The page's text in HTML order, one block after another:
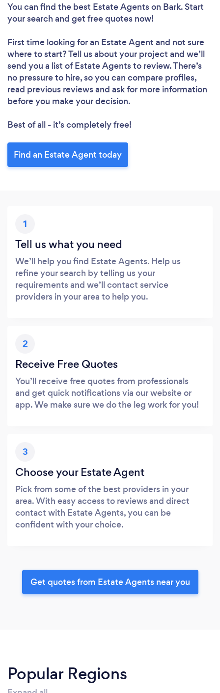
You can find the best Estate Agentson Bark. Start
your search and get free quotes now!
First time looking for an Estate Agent and not sure
where to start? Tell us about your project and we’ll
send you a list of Estate Agents to review. There’s
no pressure to hire, so you can compare profiles,
read previous reviews and ask for more information
before you make your decision.
Best of all - it’s completely free!
Find an Estate Agent today
1
Tell us what you need
We’ll help you find Estate Agents. Help us
refine your search by telling us your
requirements and we’ll contact service
providers in your area to help you.
2
Receive Free Quotes
You’ll receive free quotes from professionals
and get quick notifications via our website or
app. We make sure we do the leg work for you!
3
Choose your Estate Agent
Pick from some of the best providers in your
area. With easy access to reviews and direct
contact with Estate Agents, you can be
confident with your choice.
Get quotes from Estate Agents near you
Popular Regions